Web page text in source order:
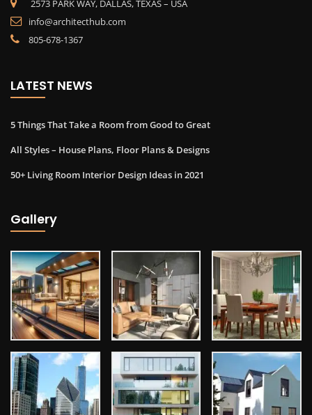
2573 PARK WAY, DALLAS, TEXAS – USA
info@architecthub.com
805-678-1367
LATEST NEWS
5 Things That Take a Room from Good to Great
All Styles – House Plans, Floor Plans & Designs
50+ Living Room Interior Design Ideas in 2021
Gallery